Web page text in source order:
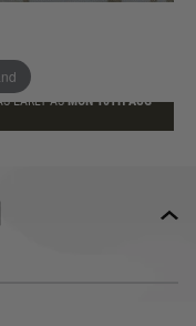
EARLY ASMON 10TH AUG